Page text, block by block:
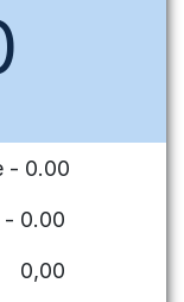
- 0.00
- 0.00
0,00